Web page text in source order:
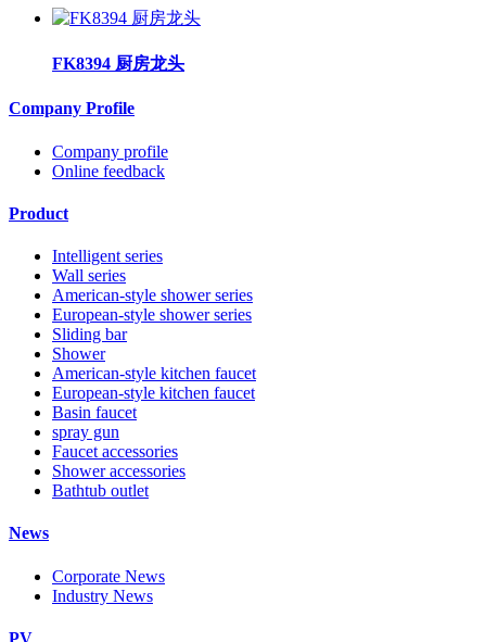
FK8394 厨房龙头
Company Profile
Company profile
Online feedback
Product
Intelligent series
Wall series
American-style shower series
European-style shower series
Sliding bar
Shower
American-style kitchen faucet
European-style kitchen faucet
Basin faucet
spray gun
Faucet accessories
Shower accessories
Bathtub outlet
News
Corporate News
Industry News
PV